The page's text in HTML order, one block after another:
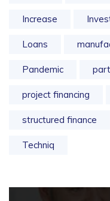
Increase
Loans
Pandemic
project financing
structured finance
Techniq